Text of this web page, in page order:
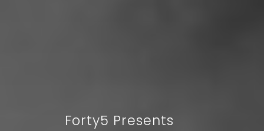
Forty5 Presents